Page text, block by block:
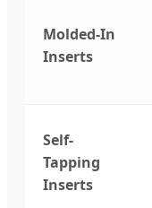
Molded-In
Inserts
Self-
Tapping
Inserts